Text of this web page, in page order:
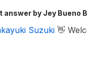
answer by Jey Bueno
Suzuki 👋